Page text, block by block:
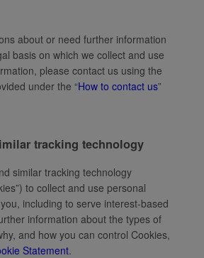
about or need further information
basis on which we collect and use
please contact us using the
under the “How to contact us”
tracking technology
similar tracking technology
to collect and use personal
including to serve interest-based
information about the types of
and how you can control Cookies,
Statement.